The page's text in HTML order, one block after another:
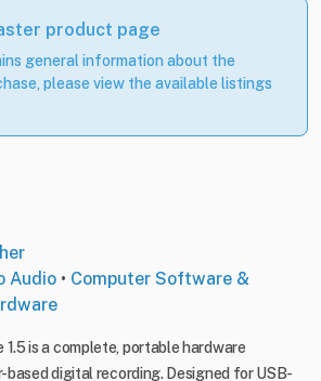
product page
general information about the
please view the available listings
Audio • Computer Software &
1.5 is a complete, portable hardware
digital recording. Designed for USB-